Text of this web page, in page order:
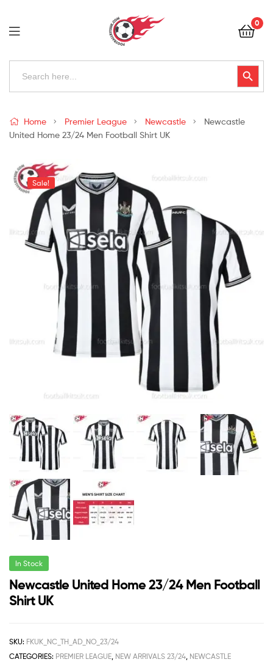
Football
Kits
Uk
0
Search
Search Button
Kits
Uk
Home Premier League Newcastle
Newcastle
United Home 23/24 Men Football Shirt UK
Sale!
In Stock
Newcastle United Home 23/24 Men Football
Shirt UK
SKU: FKUK_NC_TH_AD_NO_23/24
CATEGORIES: PREMIER LEAGUE, NEW ARRIVALS 23/24, NEWCASTLE